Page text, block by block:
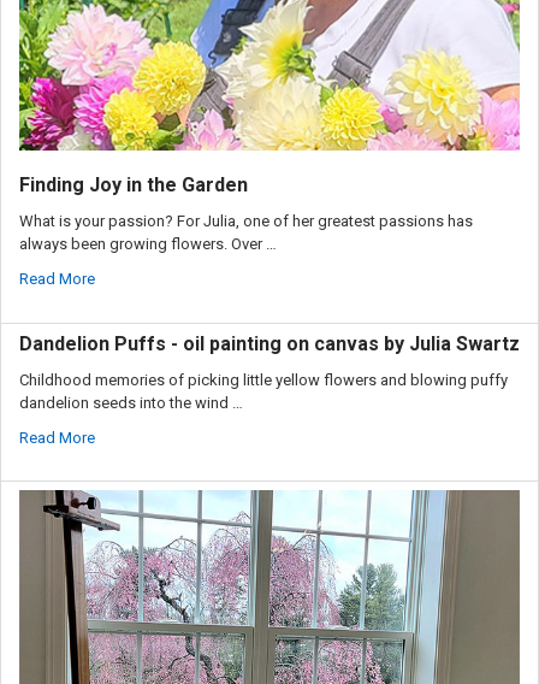
Finding Joy in the Garden
What is your passion? For Julia, one of her greatest passions has
always been growing flowers. Over …
Read More
Dandelion Puffs - oil painting on canvas by Julia Swartz
Childhood memories of picking little yellow flowers and blowing puffy
dandelion seeds into the wind …
Read More